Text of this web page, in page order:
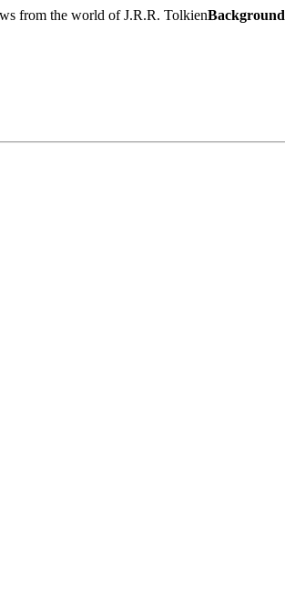
from the world of J.R.R. TolkienBackground